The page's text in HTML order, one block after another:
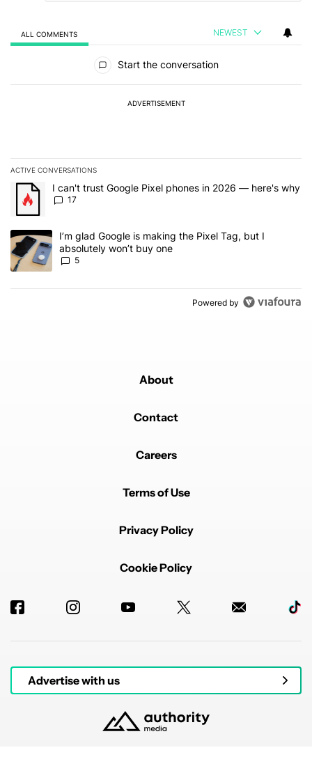
ALL COMMENTS NEWEST
Start the conversation
ADVERTISEMENT
ACTIVE CONVERSATIONS
The following is a list of the most commented articles in the last 7
A trending article titled "I can't trust Google Pixel phones in
I can't trust Google Pixel phones in 2026 — here's why
17
A trending article titled "I’m glad Google is making the Pixel Tag,
I’m glad Google is making the Pixel Tag, but I
absolutely won’t buy one
5
Powered by
About
Contact
Careers
Terms of Use
Privacy Policy
Cookie Policy
Advertise with us